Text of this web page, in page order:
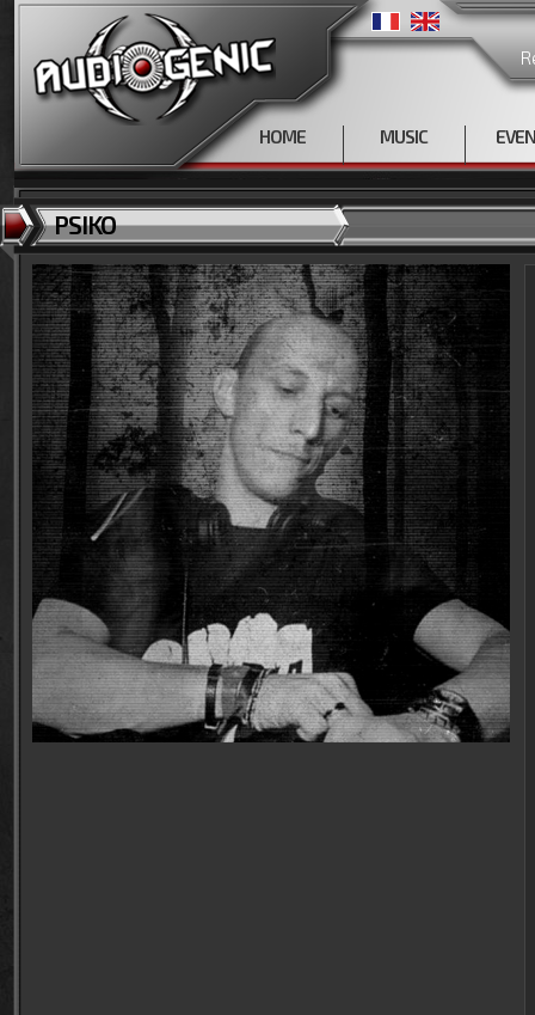
HOME MUSIC
PSIKO